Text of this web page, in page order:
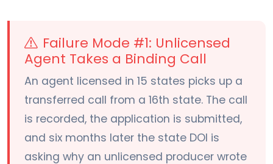
Failure Mode #1: Unlicensed
Agent Takes a Binding Call
An agent licensed in 15 states picks up a
transferred call from a 16th state. The call
is recorded, the application is submitted,
and six months later the state DOI is
asking why an unlicensed producer wrote